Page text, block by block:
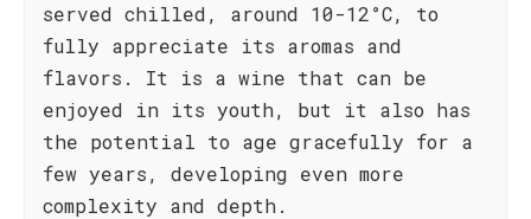
served chilled, around 10-12°C, to
fully appreciate its aromas and
flavors. It is a wine that can be
enjoyed in its youth, but it also has
the potential to age gracefully for a
few years, developing even more
complexity and depth.